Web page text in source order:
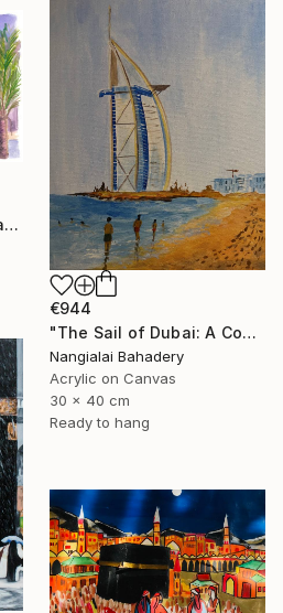
€944
"The Sail of Dubai: A Contemporary Tribute to Burj Al Arab" Painting
Nangialai Bahadery
Acrylic on Canvas
30 x 40 cm
Ready to hang
"Burj Arab Dubai Illuminated at Night" Painting